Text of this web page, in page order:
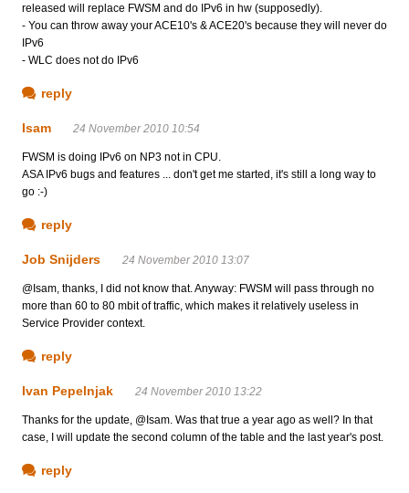
released will replace FWSM and do IPv6 in hw (supposedly).
- You can throw away your ACE10's & ACE20's because they will never do
IPv6
- WLC does not do IPv6
reply
Isam 24 November 2010 10:54
FWSM is doing IPv6 on NP3 not in CPU.
ASA IPv6 bugs and features ... don't get me started, it's still a long way to
go :-)
reply
Job Snijders 24 November 2010 13:07
@Isam, thanks, I did not know that. Anyway: FWSM will pass through no
more than 60 to 80 mbit of traffic, which makes it relatively useless in
Service Provider context.
reply
Ivan Pepelnjak 24 November 2010 13:22
Thanks for the update, @Isam. Was that true a year ago as well? In that
case, I will update the second column of the table and the last year's post.
reply